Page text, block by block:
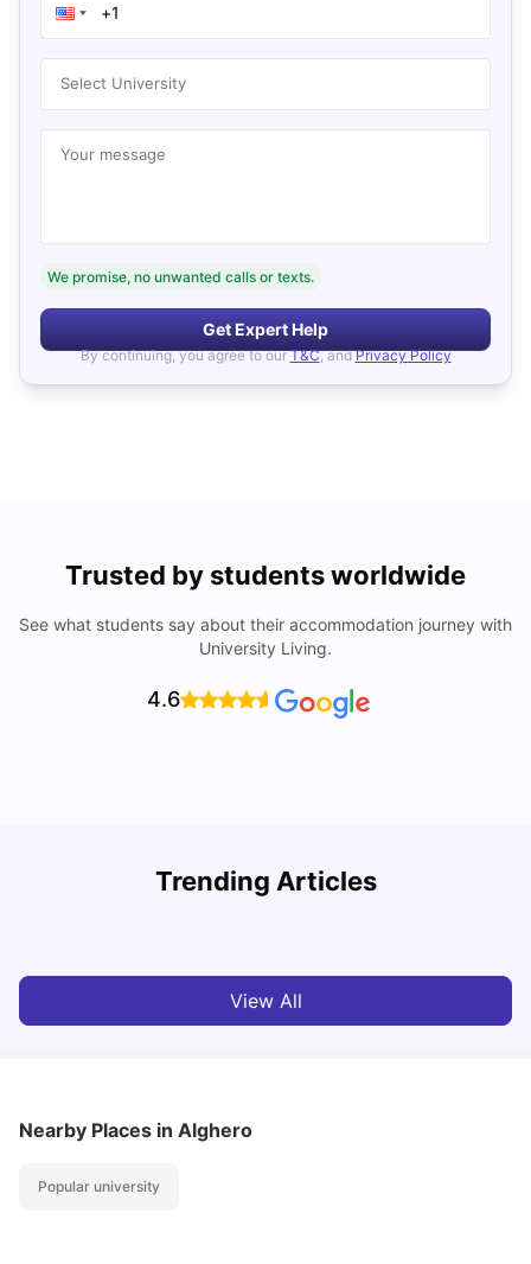
Select University
Your message
We promise, no unwanted calls or texts.
Get Expert Help
By continuing, you agree to our T&C, and Privacy Policy
Trusted by students worldwide
See what students say about their accommodation journey with
University Living.
4.6
Trending Articles
Students (2025 Guide)
View All
Nearby Places in Alghero
Popular university